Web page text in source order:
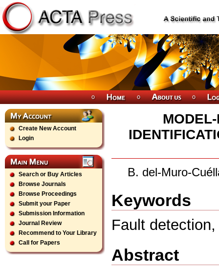
Create New Account
Login
Search or Buy Articles
Browse Journals
Browse Proceedings
Submit your Paper
Submission Information
Journal Review
Recommend to Your Library
Call for Papers
B. del-Muro-
Keywords
Fault
Abstract